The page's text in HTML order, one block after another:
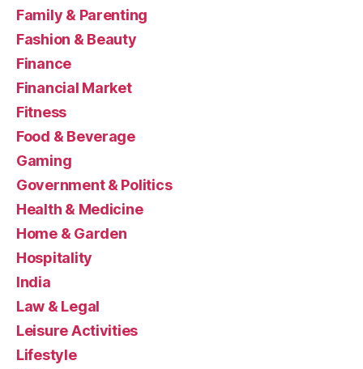
Family & Parenting
Fashion & Beauty
Finance
Financial Market
Fitness
Food & Beverage
Gaming
Government & Politics
Health & Medicine
Home & Garden
Hospitality
India
Law & Legal
Leisure Activities
Lifestyle